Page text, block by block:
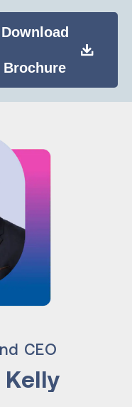
Download
Brochure
CEO
Kelly